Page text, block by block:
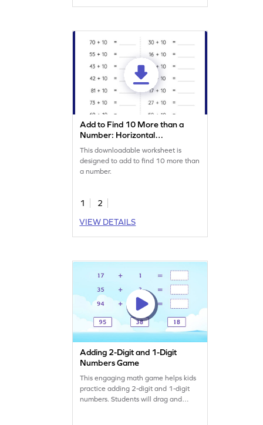
Add to Find 10 More than a
Number: Horizontal
Addition Worksheet
This downloadable worksheet is
designed to add to find 10 more than
a number.
1
2
VIEW DETAILS
Adding 2-Digit and 1-Digit
Numbers Game
This engaging math game helps kids
practice adding 2-digit and 1-digit
numbers. Students will drag and